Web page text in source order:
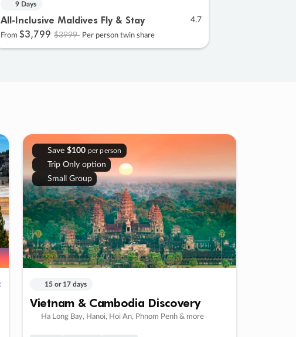
9 Days
All-Inclusive Maldives Fly & Stay 4.7
From $3,799 $3999 Per person twin share
Save $100 per person
Trip Only option
Small Group
15 or 17 days
Vietnam & Cambodia Discovery
Ha Long Bay, Hanoi, Hoi An, Phnom Penh & more